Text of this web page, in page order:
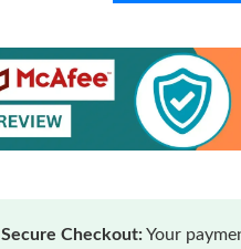
Secure Checkout:Your